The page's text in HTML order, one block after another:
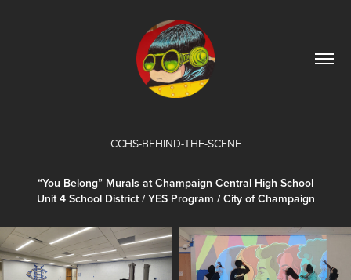
CCHS-BEHIND-THE-SCENE
“You Belong” Murals at Champaign Central High School
Unit 4 School District / YES Program / City of Champaign